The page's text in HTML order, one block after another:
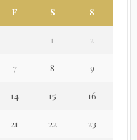
F S S
1 2
7 8 9
14 15 16
21 22 23